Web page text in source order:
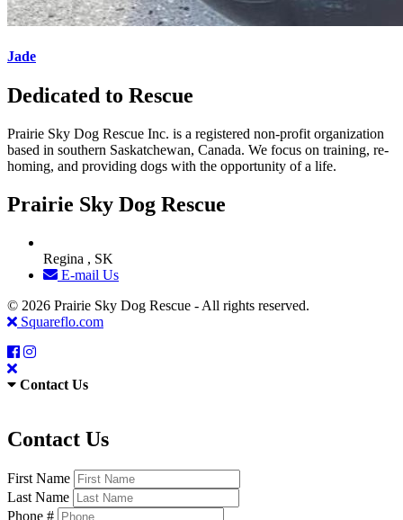
Jade
Dedicated to Rescue
Prairie Sky Dog Rescue Inc. is a registered non-profit organization
based in southern Saskatchewan, Canada. We focus on training, re-
homing, and providing dogs with the opportunity of a life.
Prairie Sky Dog Rescue
Regina , SK
E-mail Us
© 2026 Prairie Sky Dog Rescue - All rights reserved.
Squareflo.com
Contact Us
Contact Us
First Name
Last Name
Phone #